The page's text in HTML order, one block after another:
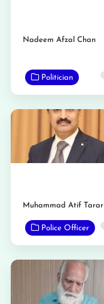
Nadeem Afzal Chan
Politician
Muhammad Atif Tarar
Police Officer